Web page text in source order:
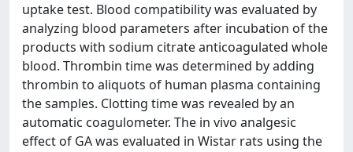
uptake test. Blood compatibility was evaluated by
analyzing blood parameters after incubation of the
products with sodium citrate anticoagulated whole
blood. Thrombin time was determined by adding
thrombin to aliquots of human plasma containing
the samples. Clotting time was revealed by an
automatic coagulometer. The in vivo analgesic
effect of GA was evaluated in Wistar rats using the